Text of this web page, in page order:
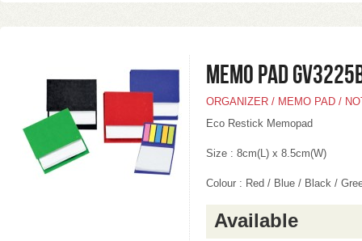
Memo Pad
ORGANIZER / MEMO PAD /
Eco Restick Memopad
Size : 8cm(L) x 8.5cm(W)
Colour : Red / Blue / Black /
Available